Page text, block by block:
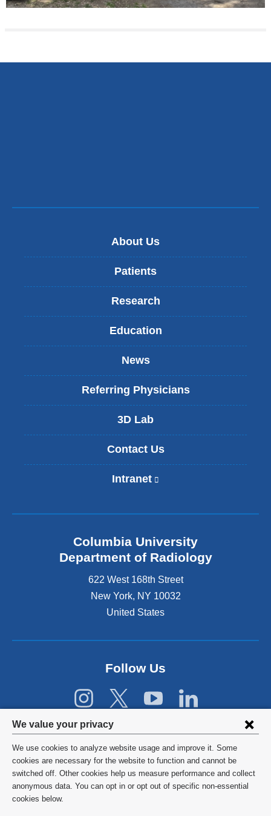
Privacy
settings
and
cookie
consent
We value your privacy
We use cookies to analyze website usage and improve it. Some
cookies are necessary for the website to function and cannot be
switched off. Other cookies help us measure performance and collect
anonymous data. You can opt in or opt out of specific non-essential
cookies below.
About Us
Patients
Research
Education
News
Referring Physicians
3D Lab
Contact Us
Intranet
n
i
s
x
t
r
a
a
d
o
e
n
s
i
n
Columbia University
Department of Radiology
622 West 168th Street
New York, NY 10032
United States
Follow Us
©2026 Columbia University
Privacy Policy